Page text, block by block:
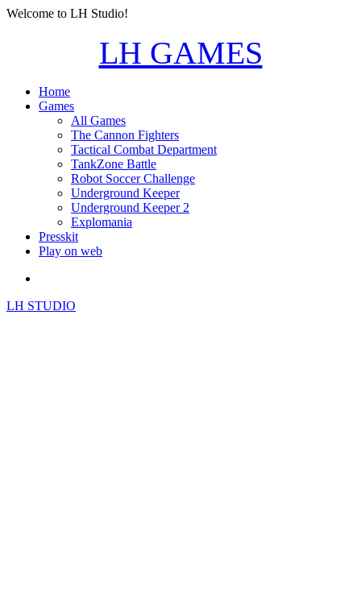
Welcome to LH Studio!
LH GAMES
Home
Games
All Games
The Cannon Fighters
Tactical Combat Department
TankZone Battle
Robot Soccer Challenge
Underground Keeper
Underground Keeper 2
Explomania
Presskit
Play on web
LH STUDIO